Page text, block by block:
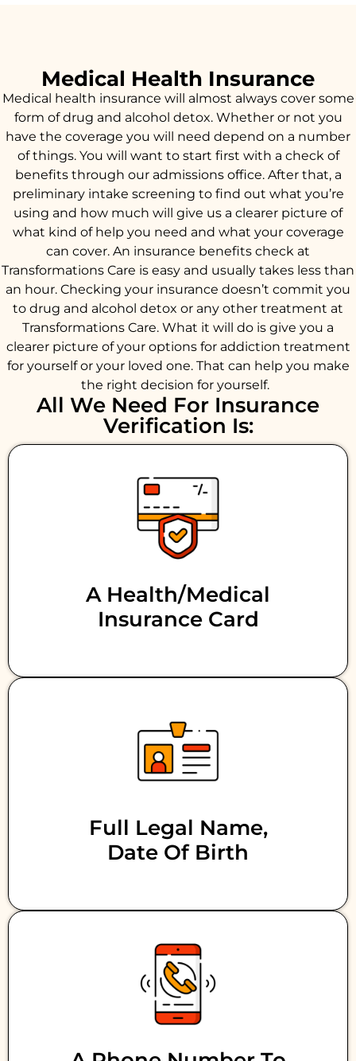
Medical Health Insurance
Medical health insurance will almost always cover some
form of drug and alcohol detox. Whether or not you
have the coverage you will need depend on a number
of things. You will want to start first with a check of
benefits through our admissions office. After that, a
preliminary intake screening to find out what you’re
using and how much will give us a clearer picture of
what kind of help you need and what your coverage
can cover. An insurance benefits check at
Transformations Care is easy and usually takes less than
an hour. Checking your insurance doesn’t commit you
to drug and alcohol detox or any other treatment at
Transformations Care. What it will do is give you a
clearer picture of your options for addiction treatment
for yourself or your loved one. That can help you make
the right decision for yourself.
All We Need For Insurance
Verification Is:
A Health/medical
Insurance Card
Full Legal Name,
Date Of Birth